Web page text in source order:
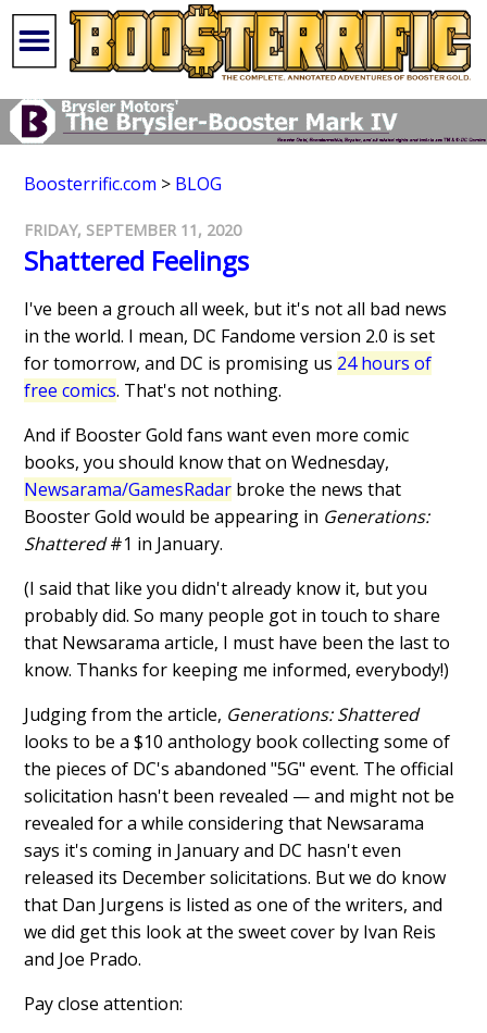
Boosterrific.com > BLOG
FRIDAY, SEPTEMBER 11, 2020
Shattered Feelings
I've been a grouch all week, but it's not all bad news
in the world. I mean, DC Fandome version 2.0 is set
for tomorrow, and DC is promising us 24 hours of
free comics. That's not nothing.
And if Booster Gold fans want even more comic
books, you should know that on Wednesday,
Newsarama/GamesRadar broke the news that
Booster Gold would be appearing in Generations:
Shattered#1 in January.
(I said that like you didn't already know it, but you
probably did. So many people got in touch to share
that Newsarama article, I must have been the last to
know. Thanks for keeping me informed, everybody!)
Judging from the article, Generations: Shattered
looks to be a $10 anthology book collecting some of
the pieces of DC's abandoned "5G" event. The official
solicitation hasn't been revealed — and might not be
revealed for a while considering that Newsarama
says it's coming in January and DC hasn't even
released its December solicitations. But we do know
that Dan Jurgens is listed as one of the writers, and
we did get this look at the sweet cover by Ivan Reis
and Joe Prado.
Pay close attention: